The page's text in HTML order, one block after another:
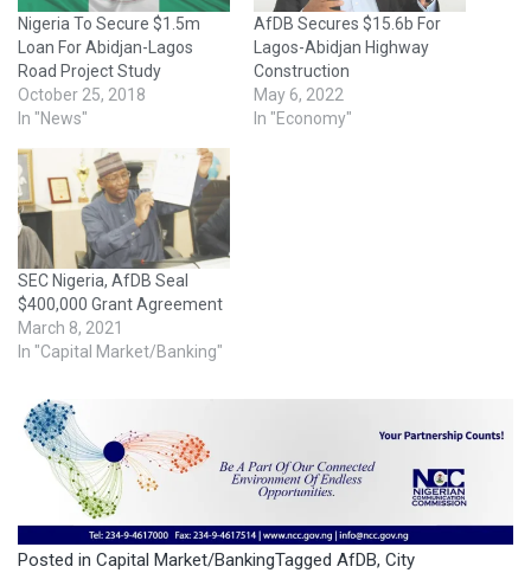
Nigeria To Secure $1.5m
Loan For Abidjan-Lagos
Road Project Study
October 25, 2018
In "News"
AfDB Secures $15.6b For
Lagos-Abidjan Highway
Construction
May 6, 2022
In "Economy"
SEC Nigeria, AfDB Seal
$400,000 Grant Agreement
March 8, 2021
In "Capital Market/Banking"
Posted in Capital Market/BankingTagged AfDB, City